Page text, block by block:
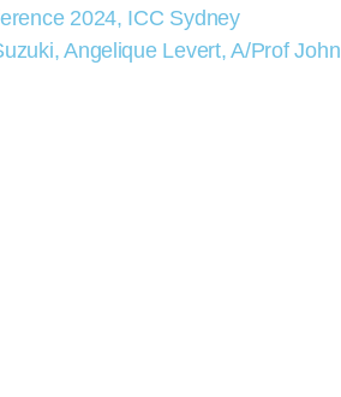
2024, ICC Sydney
Angelique Levert, A/Prof John